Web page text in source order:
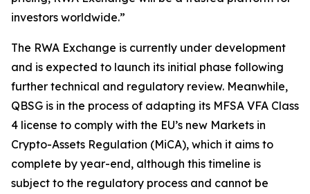
investors worldwide.”
The RWA Exchange is currently under development
and is expected to launch its initial phase following
further technical and regulatory review. Meanwhile,
QBSG is in the process of adapting its MFSA VFA Class
4 license to comply with the EU’s new Markets in
Crypto-Assets Regulation (MiCA), which it aims to
complete by year-end, although this timeline is
subject to the regulatory process and cannot be